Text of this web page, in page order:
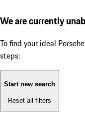
We are currently
To find your ideal
steps:
Start new search
Reset all filters